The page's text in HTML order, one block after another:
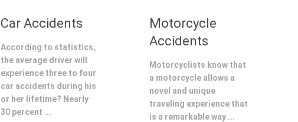
Car Accidents
According to statistics,
the average driver will
experience three to four
car accidents during his
or her lifetime? Nearly
30 percent ...
Motorcycle
Accidents
Motorcyclists know that
a motorcycle allows a
novel and unique
traveling experience that
is a remarkable way ...